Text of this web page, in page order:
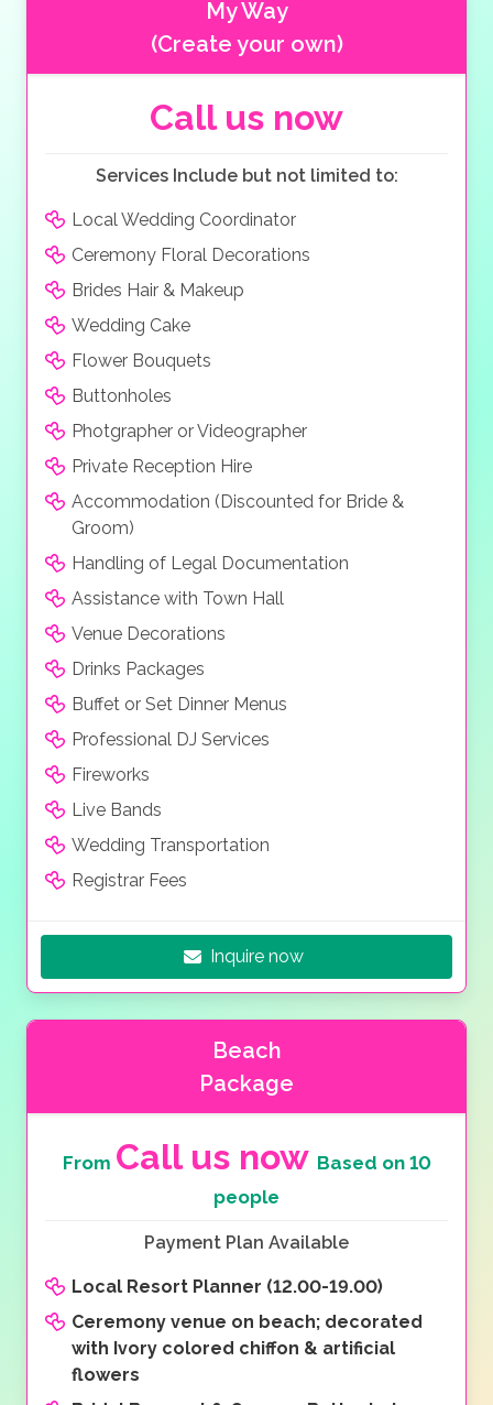
My Way
(Create your own)
Call us now
Services Include but not limited to:
Local Wedding Coordinator
Ceremony Floral Decorations
Brides Hair & Makeup
Wedding Cake
Flower Bouquets
Buttonholes
Photgrapher or Videographer
Private Reception Hire
Accommodation (Discounted for Bride &
Groom)
Handling of Legal Documentation
Assistance with Town Hall
Venue Decorations
Drinks Packages
Buffet or Set Dinner Menus
Professional DJ Services
Fireworks
Live Bands
Wedding Transportation
Registrar Fees
Inquire now
Beach
Package
From Call us now Based on 10
people
Payment Plan Available
Local Resort Planner (12.00-19.00)
Ceremony venue on beach; decorated
with Ivory colored chiffon & artificial
flowers